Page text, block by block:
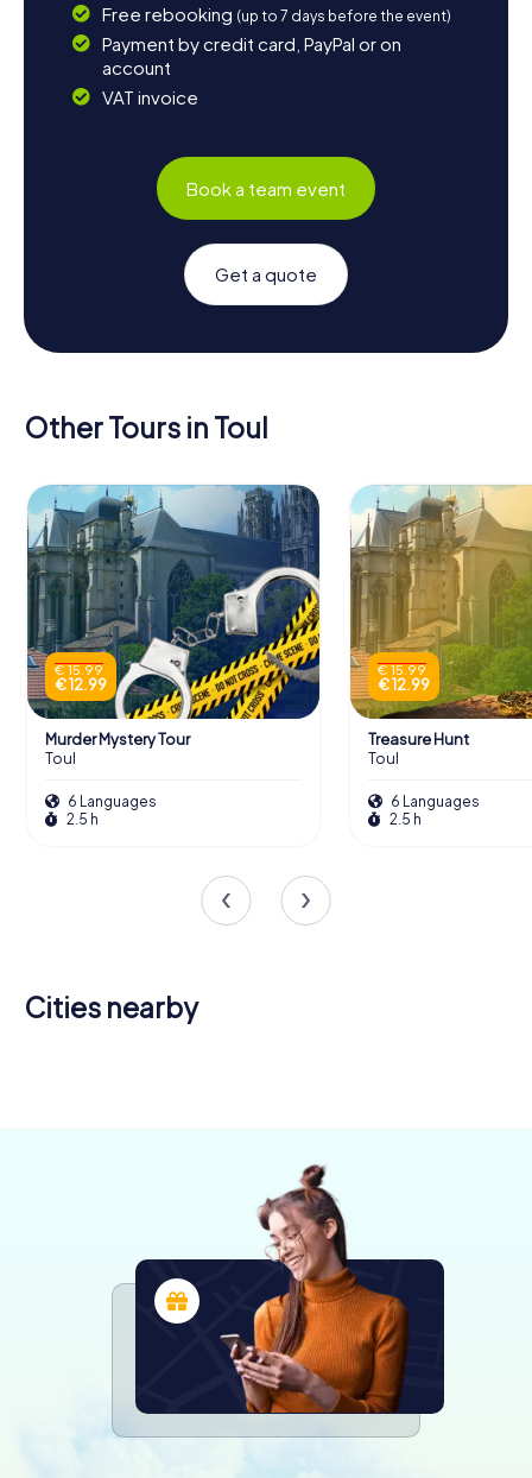
Free rebooking (up to 7 days before the event)
Payment by credit card, PayPal or on
account
VAT invoice
Book a team event
Get a quote
Other Tours in Toul
€ 15.99
€ 12.99
Murder Mystery Tour
Toul
6 Languages
2.5 h
€ 15.99
€ 12.99
Treasure Hunt
Toul
6 Languages
2.5 h
Cities nearby